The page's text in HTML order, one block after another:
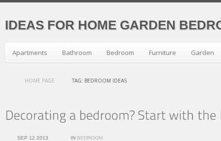
IDEAS FOR HOME GARDEN
Apartments Bathroom Bedroom Furniture Garden
HOME PAGE TAG: BEDROOM IDEAS
SEP 12 2013 IN BEDROOM